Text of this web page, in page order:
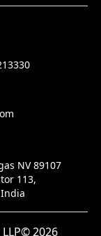
NV 89107
113,
© 2026